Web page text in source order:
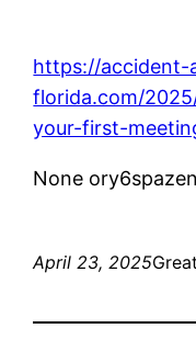
https://accident-
florida.com/
your-first-
None
April 23, 2025